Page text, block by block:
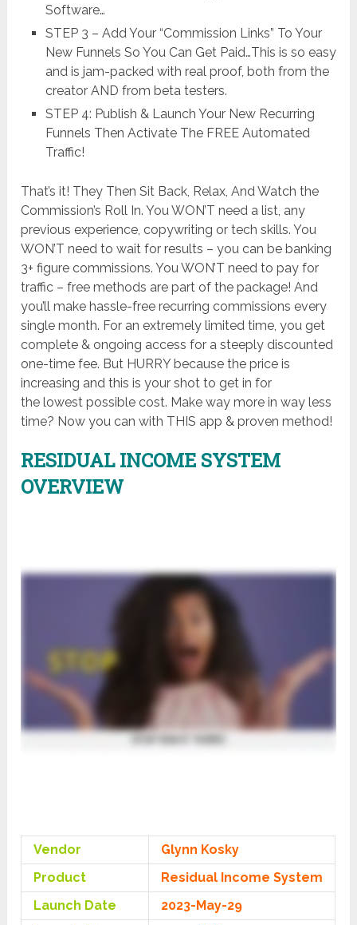
Software…
STEP 3 – Add Your “Commission Links” To Your
New Funnels So You Can Get Paid…This is so easy
and is jam-packed with real proof, both from the
creator AND from beta testers.
STEP 4: Publish & Launch Your New Recurring
Funnels Then Activate The FREE Automated
Traffic!
That’s it! They Then Sit Back, Relax, And Watch the
Commission’s Roll In. You WON’T need a list, any
previous experience, copywriting or tech skills. You
WON’T need to wait for results – you can be banking
3+ figure commissions. You WON’T need to pay for
traffic – free methods are part of the package! And
you’ll make hassle-free recurring commissions every
single month. For an extremely limited time, you get
complete & ongoing access for a steeply discounted
one-time fee. But HURRY because the price is
increasing and this is your shot to get in for
the lowest possible cost. Make way more in way less
time? Now you can with THIS app & proven method!
RESIDUAL INCOME SYSTEM
OVERVIEW
Vendor
Glynn Kosky
Product
Residual Income System
Launch Date
2023-May-29